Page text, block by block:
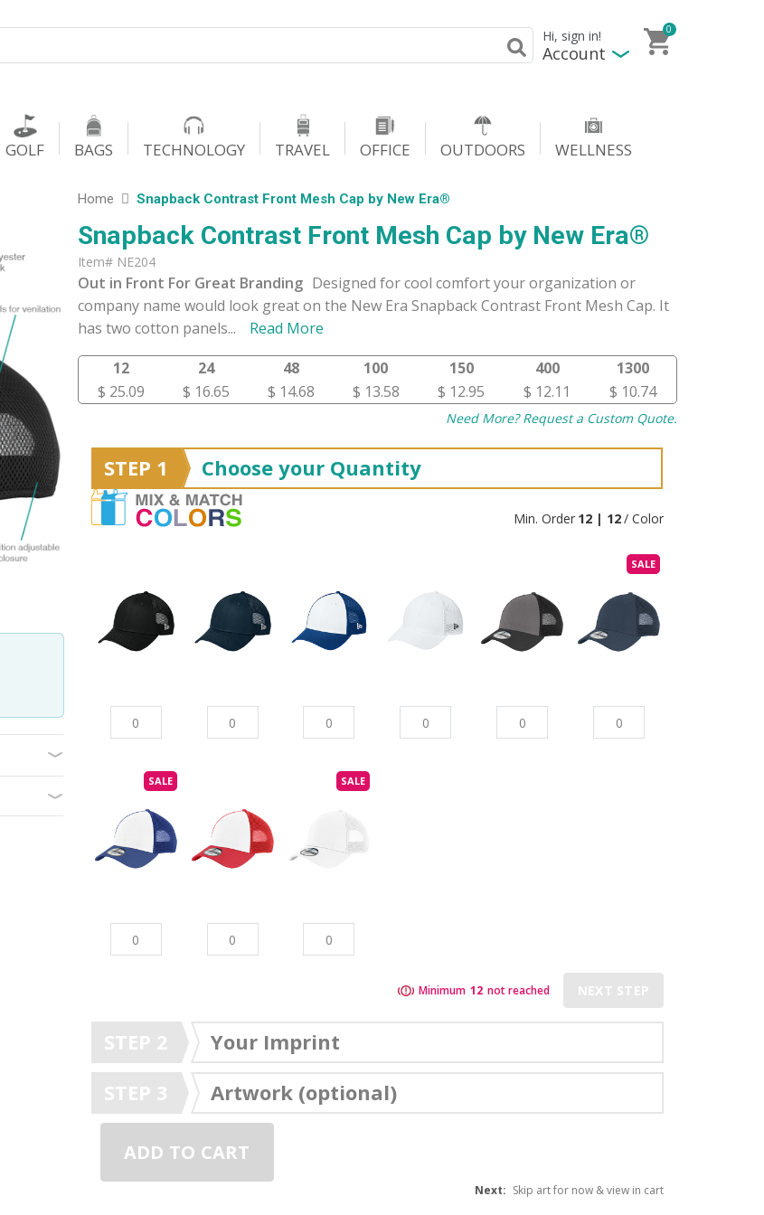
Hi, sign in!
Account
0
GOLF BAGS TECHNOLOGY TRAVEL OFFICE OUTDOORS WELLNESS
Home Snapback Contrast Front Mesh Cap by New Era®
Snapback Contrast Front Mesh Cap by New Era®
Item# NE204
Out in Front For Great Branding Designed for cool comfort your organization or
company name would look great on the New Era Snapback Contrast Front Mesh Cap. It
has two cotton panels...
Read More
12
24 48 100 150 400
1300
$ 25.09
$ 16.65 $ 14.68 $ 13.58 $ 12.95 $ 12.11 $ 10.74
Need More? Request a Custom Quote.
STEP 1 Choose your Quantity
Min. Order 12 | 12/ Color
SALE
SALE SALE
Minimum 12 not reached NEXT STEP
STEP 2
Your Imprint
STEP 3
Artwork (optional)
ADD TO CART
Next: Skip art for now & view in cart